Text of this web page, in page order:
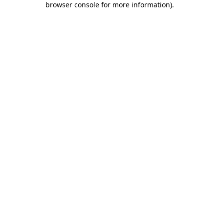
browser console for more information).